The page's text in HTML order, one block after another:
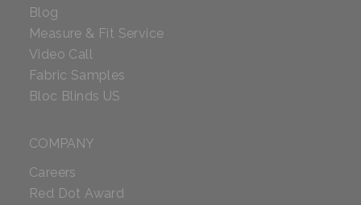
Blog
Measure & Fit Service
Video Call
Fabric Samples
Bloc Blinds US
COMPANY
Careers
Red Dot Award